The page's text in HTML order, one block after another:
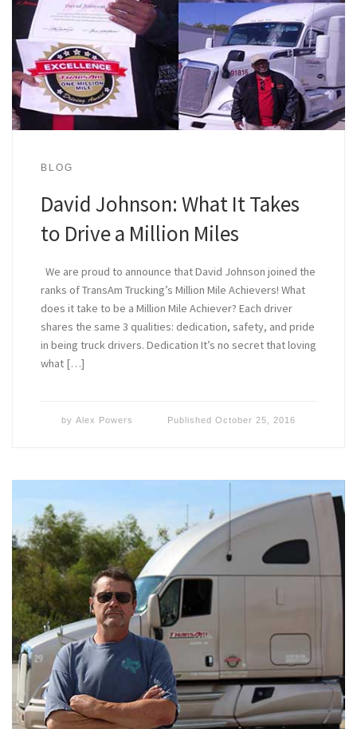
BLOG
David Johnson: What It Takes
to Drive a Million Miles
We are proud to announce that David Johnson joined the
ranks of TransAm Trucking’s Million Mile Achievers! What
does it take to be a Million Mile Achiever? Each driver
shares the same 3 qualities: dedication, safety, and pride
in being truck drivers. Dedication It’s no secret that loving
what […]
byAlex Powers Published October 25, 2016